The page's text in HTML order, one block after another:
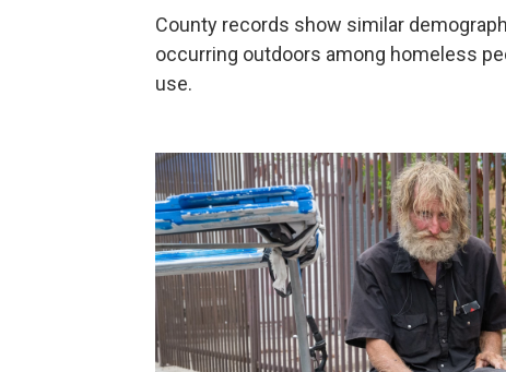
County records show similar
occurring outdoors among homeless
use.